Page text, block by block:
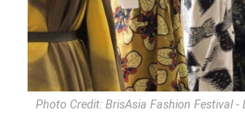
Photo Credit: BrisAsia Fashion Festival -